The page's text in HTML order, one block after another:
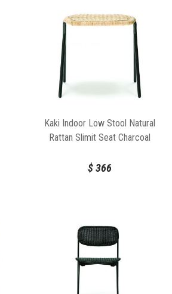
Kaki Indoor Low Stool Natural
Rattan Slimit Seat Charcoal
$366